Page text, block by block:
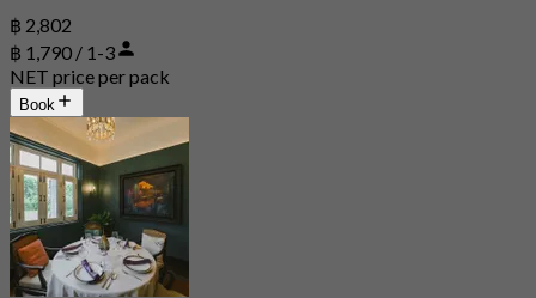
฿ 2,802
฿ 1,790 / 1-3
NET price per pack
Book